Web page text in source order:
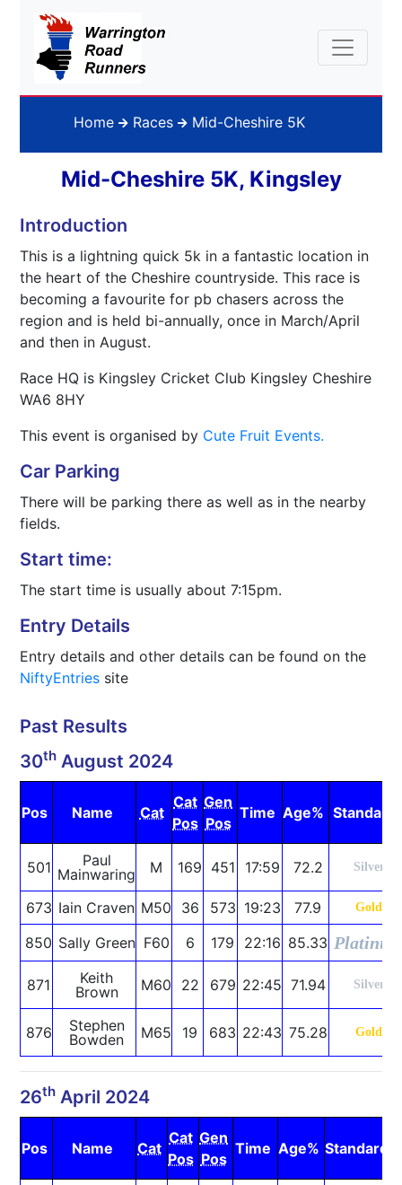
Home Races Mid-Cheshire 5K
Mid-Cheshire 5K, Kingsley
Introduction
This is a lightning quick 5k in a fantastic location in
the heart of the Cheshire countryside. This race is
becoming a favourite for pb chasers across the
region and is held bi-annually, once in March/April
and then in August.
Race HQ is Kingsley Cricket Club Kingsley Cheshire
WA6 8HY
This event is organised by Cute Fruit Events.
Car Parking
There will be parking there as well as in the nearby
fields.
Start time:
The start time is usually about 7:15pm.
Entry Details
Entry details and other details can be found on the
NiftyEntries site
Past Results
30th August 2024
Pos Name Cat
Cat
Pos
Gen
Pos
Time Age% Standard
501
Paul
Mainwaring
M 169 451 17:59 72.2 Silver
673 Iain Craven M50 36 573 19:23 77.9 Gold
850 Sally Green F60 6 179 22:16 85.33
871
Keith
Brown
M60 22 679 22:45 71.94 Silver
876
Stephen
Bowden
M65 19 683 22:43 75.28 Gold
26th April 2024
Pos Name Cat
Cat
Pos
Gen
Pos
Time Age% Standard